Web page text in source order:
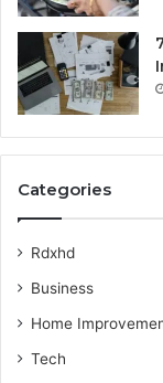
Categories
Rdxhd
Business
Home
Tech